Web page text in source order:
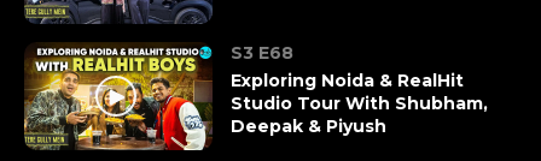
S3 E68
Exploring Noida & RealHit
Studio Tour With Shubham,
Deepak & Piyush